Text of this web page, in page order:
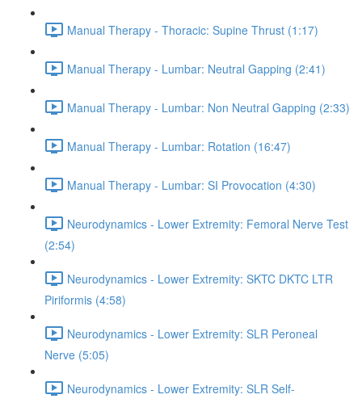
Manual Therapy - Thoracic: Supine Thrust (1:17)
Manual Therapy - Lumbar: Neutral Gapping (2:41)
Manual Therapy - Lumbar: Non Neutral Gapping (2:33)
Manual Therapy - Lumbar: Rotation (16:47)
Manual Therapy - Lumbar: SI Provocation (4:30)
Neurodynamics - Lower Extremity: Femoral Nerve Test
(2:54)
Neurodynamics - Lower Extremity: SKTC DKTC LTR
Piriformis (4:58)
Neurodynamics - Lower Extremity: SLR Peroneal
Nerve (5:05)
Neurodynamics - Lower Extremity: SLR Self-